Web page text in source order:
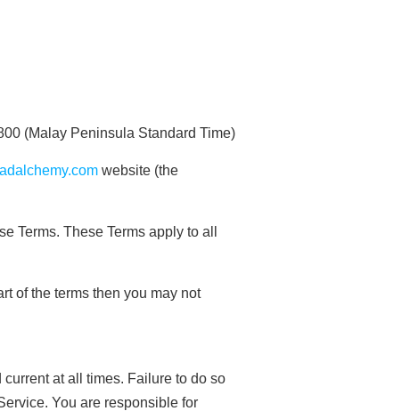
(Malay Peninsula Standard Time)
website (the
Terms. These Terms apply to all
of the terms then you may not
at all times. Failure to do so
You are responsible for